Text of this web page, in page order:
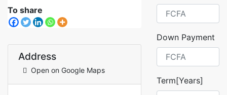
To share
Address
Open on Google Maps
Down Payment
Term[Years]